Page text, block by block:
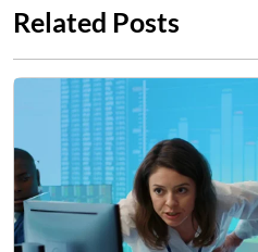
Related Posts